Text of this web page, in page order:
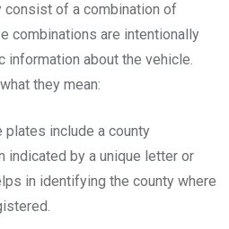
of a combination of
combinations are intentionally
about the vehicle.
they mean:
plates include a county
indicated by a unique letter or
in identifying the county where